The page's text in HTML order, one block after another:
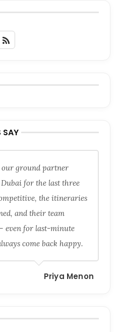
SAY
our ground partner
for the last three
the itineraries
and their team
even for last-minute
come back happy.
Priya Menon